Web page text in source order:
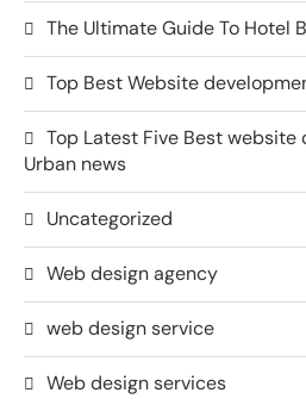
The Ultimate Guide To Hotel
Top Best Website
Top Latest Five Best website
Urban news
Uncategorized
Web design agency
web design service
Web design services